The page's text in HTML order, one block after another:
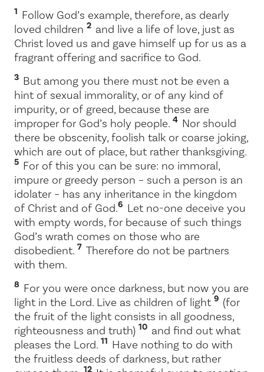
1 Follow God’s example, therefore, as dearly
loved children 2 and live a life of love, just as
Christ loved us and gave himself up for us as a
fragrant offering and sacrifice to God.
3 But among you there must not be even a
hint of sexual immorality, or of any kind of
impurity, or of greed, because these are
improper for God’s holy people. 4 Nor should
there be obscenity, foolish talk or coarse joking,
which are out of place, but rather thanksgiving.
5 For of this you can be sure: no immoral,
impure or greedy person – such a person is an
idolater – has any inheritance in the kingdom
of Christ and of God.6 Let no-one deceive you
with empty words, for because of such things
God’s wrath comes on those who are
disobedient. 7 Therefore do not be partners
with them.
8 For you were once darkness, but now you are
light in the Lord. Live as children of light 9 (for
the fruit of the light consists in all goodness,
righteousness and truth) 10 and find out what
pleases the Lord. 11 Have nothing to do with
the fruitless deeds of darkness, but rather
12